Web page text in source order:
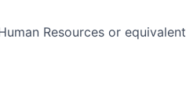
Resources or equivalent